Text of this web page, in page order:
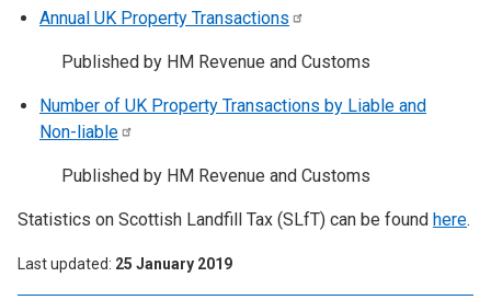
Annual UK Property Transactions
Published by HM Revenue and Customs
Number of UK Property Transactions by Liable and
Non-liable
Published by HM Revenue and Customs
Statistics on Scottish Landfill Tax (SLfT) can be found here.
Last updated 25 January 2019